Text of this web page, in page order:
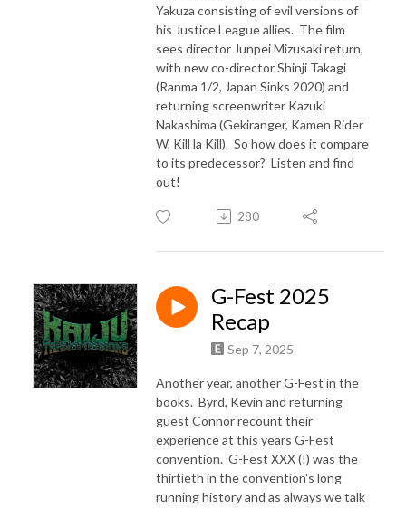
Yakuza consisting of evil versions of
his Justice League allies. The film
sees director Junpei Mizusaki return,
with new co-director Shinji Takagi
(Ranma 1/2, Japan Sinks 2020) and
returning screenwriter Kazuki
Nakashima (Gekiranger, Kamen Rider
W, Kill la Kill). So how does it compare
to its predecessor? Listen and find
out!
280
G-Fest 2025
Recap
Sep 7, 2025
Another year, another G-Fest in the
books. Byrd, Kevin and returning
guest Connor recount their
experience at this years G-Fest
convention. G-Fest XXX (!) was the
thirtieth in the convention's long
running history and as always we talk